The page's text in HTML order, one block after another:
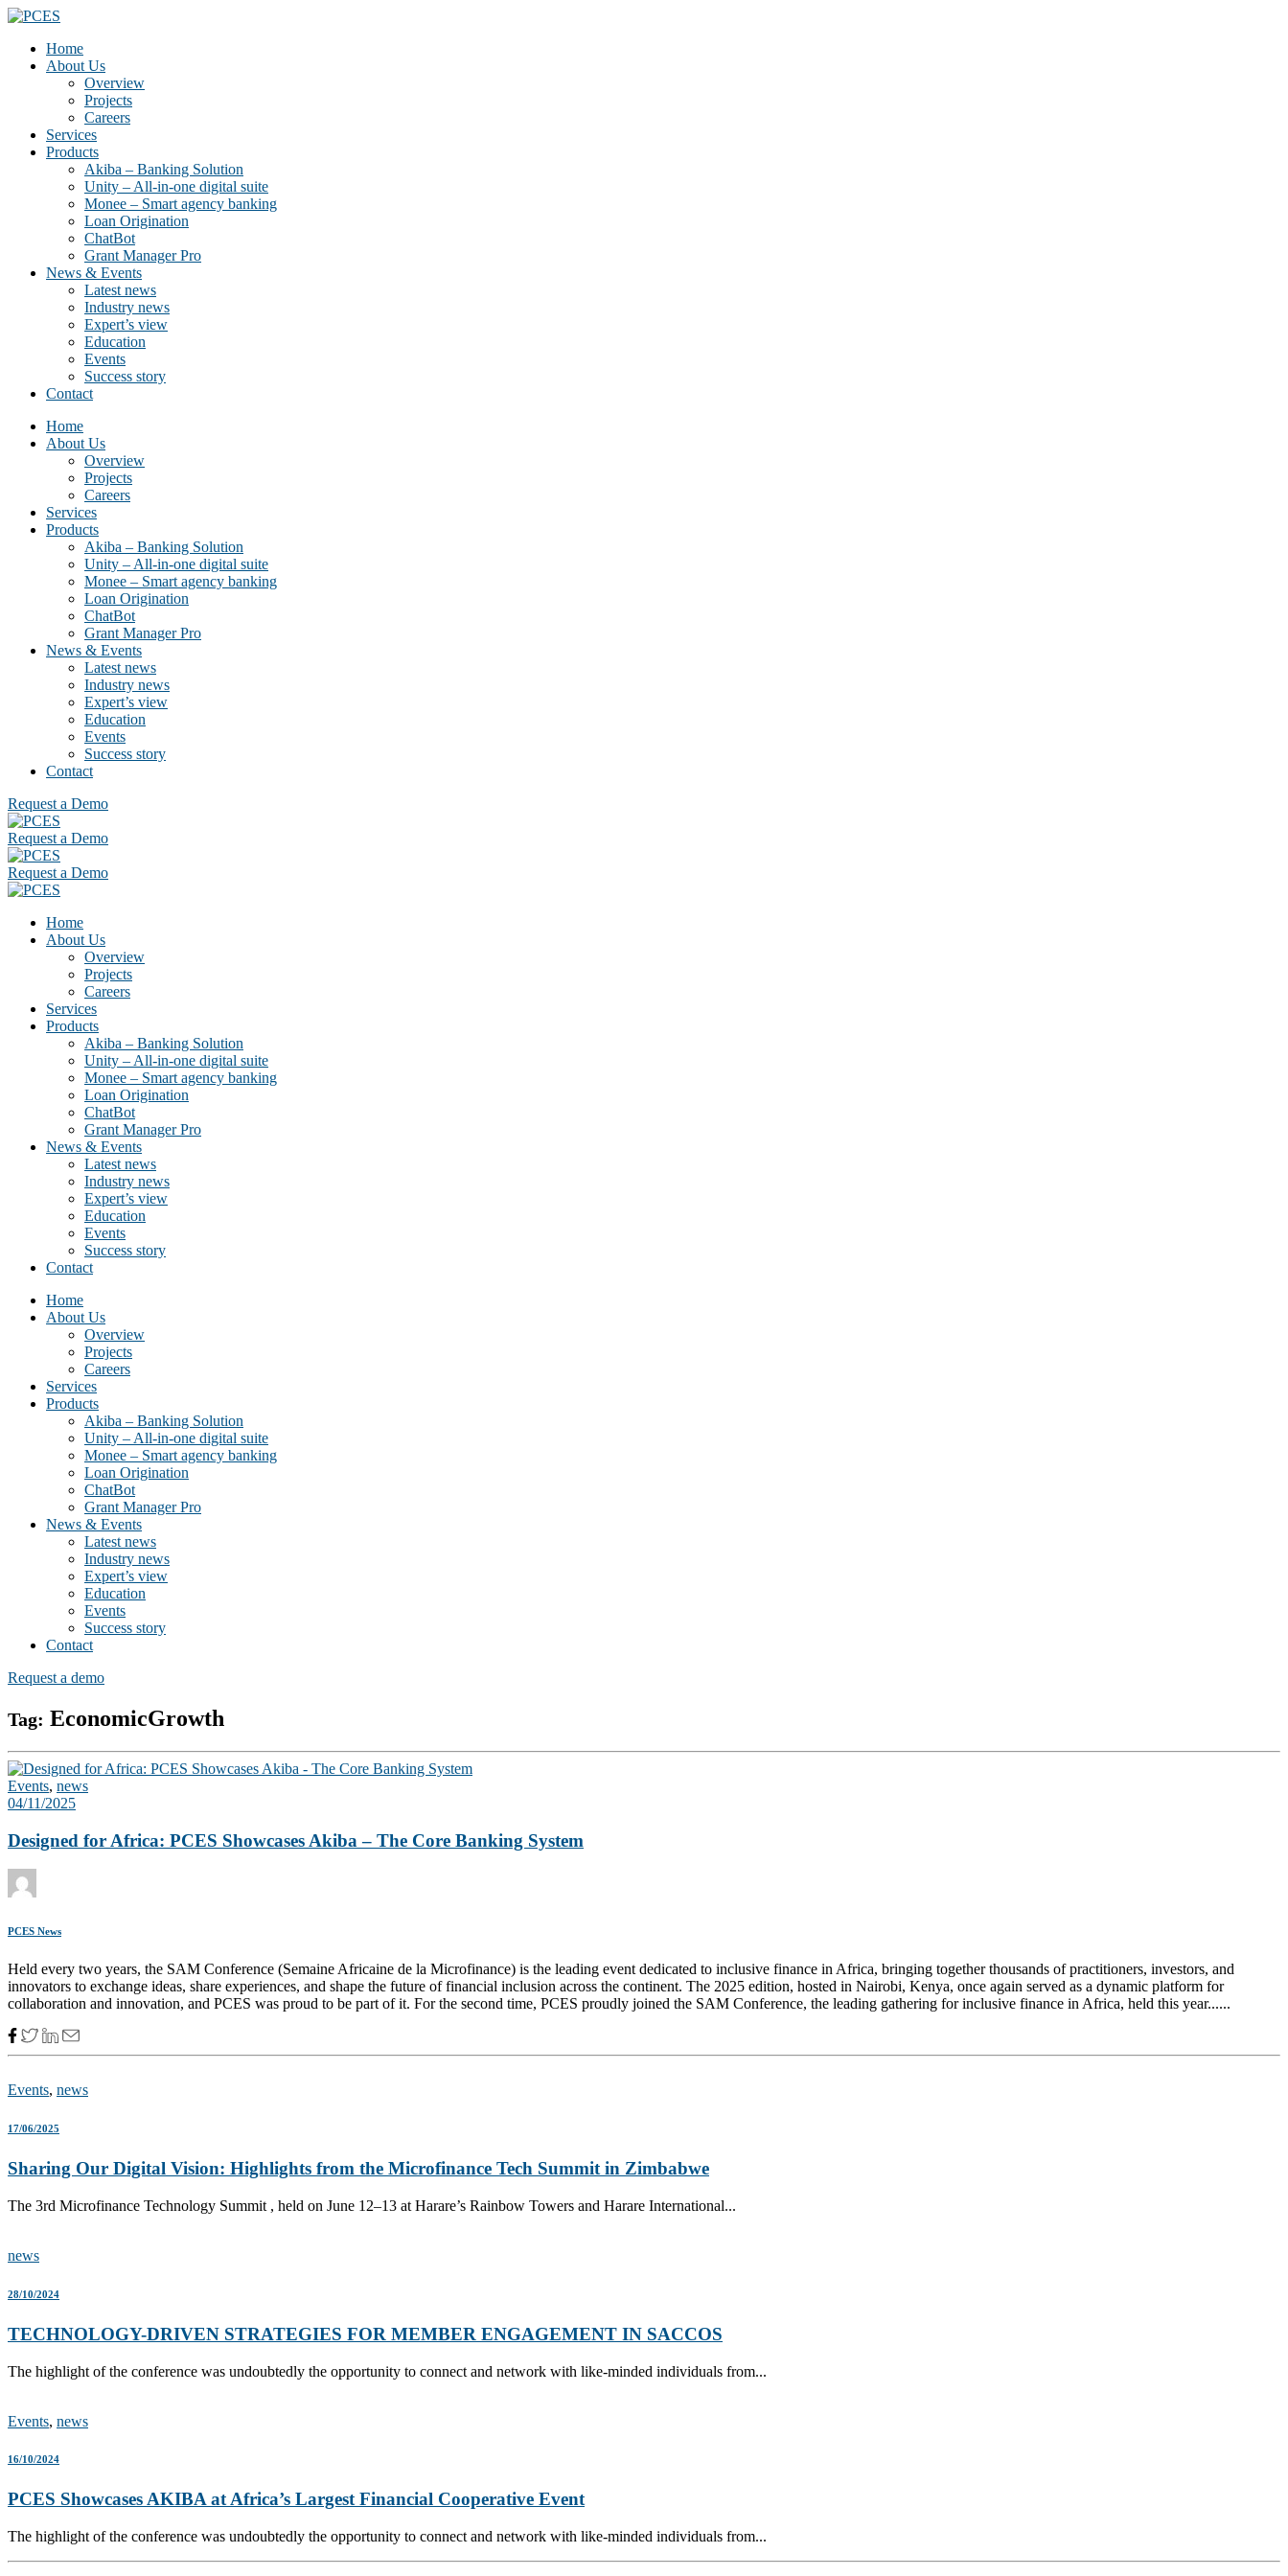
Home
About Us
Overview
Projects
Careers
Services
Products
Akiba – Banking Solution
Unity – All-in-one digital suite
Monee – Smart agency banking
Loan Origination
ChatBot
Grant Manager Pro
News & Events
Latest news
Industry news
Expert’s view
Education
Events
Success story
Contact
Home
About Us
Overview
Projects
Careers
Services
Products
Akiba – Banking Solution
Unity – All-in-one digital suite
Monee – Smart agency banking
Loan Origination
ChatBot
Grant Manager Pro
News & Events
Latest news
Industry news
Expert’s view
Education
Events
Success story
Contact
Request a Demo
Request a Demo
Request a Demo
Home
About Us
Overview
Projects
Careers
Services
Products
Akiba – Banking Solution
Unity – All-in-one digital suite
Monee – Smart agency banking
Loan Origination
ChatBot
Grant Manager Pro
News & Events
Latest news
Industry news
Expert’s view
Education
Events
Success story
Contact
Home
About Us
Overview
Projects
Careers
Services
Products
Akiba – Banking Solution
Unity – All-in-one digital suite
Monee – Smart agency banking
Loan Origination
ChatBot
Grant Manager Pro
News & Events
Latest news
Industry news
Expert’s view
Education
Events
Success story
Contact
Request a demo
Tag: EconomicGrowth
Events, news
04/11/2025
Designed for Africa: PCES Showcases Akiba – The Core Banking System
PCES News
Held every two years, the SAM Conference (Semaine Africaine de la Microfinance) is the leading event dedicated to inclusive finance in Africa, bringing together thousands of practitioners, investors, and
innovators to exchange ideas, share experiences, and shape the future of financial inclusion across the continent. The 2025 edition, hosted in Nairobi, Kenya, once again served as a dynamic platform for
collaboration and innovation, and PCES was proud to be part of it. For the second time, PCES proudly joined the SAM Conference, the leading gathering for inclusive finance in Africa, held this year......
Events, news
17/06/2025
Sharing Our Digital Vision: Highlights from the Microfinance Tech Summit in Zimbabwe
The 3rd Microfinance Technology Summit , held on June 12–13 at Harare’s Rainbow Towers and Harare International...
news
28/10/2024
TECHNOLOGY-DRIVEN STRATEGIES FOR MEMBER ENGAGEMENT IN SACCOS
The highlight of the conference was undoubtedly the opportunity to connect and network with like-minded individuals from...
Events, news
16/10/2024
PCES Showcases AKIBA at Africa’s Largest Financial Cooperative Event
The highlight of the conference was undoubtedly the opportunity to connect and network with like-minded individuals from...